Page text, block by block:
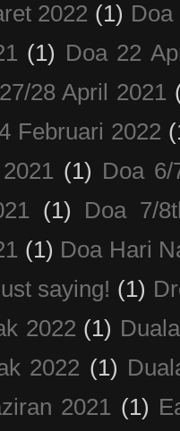
2022 (1) Doa
(1) Doa 22
28 April 2021
Februari 2022
(1) Doa
(1)
Doa 7/
(1) Doa Hari
saying! (1)
2022 (1)
2022 (1)
2021 (1)